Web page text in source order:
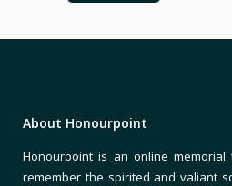
About Honourpoint
Honourpoint is an online
remember the spirited and valiant